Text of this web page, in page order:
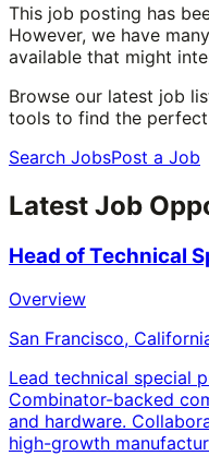
This job posting has
However, we have
available that might
Browse our latest job
tools to find the
Search JobsPost a Job
Latest Job
Head of Technical
Overview
San Francisco,
Lead technical special
Combinator-backed
and hardware.
high-growth